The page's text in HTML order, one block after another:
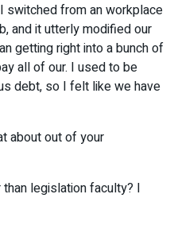
switched from an workplace
and it utterly modified our
getting right into a bunch of
all of our. I used to be
debt, so I felt like we have
about out of your
legislation faculty? I